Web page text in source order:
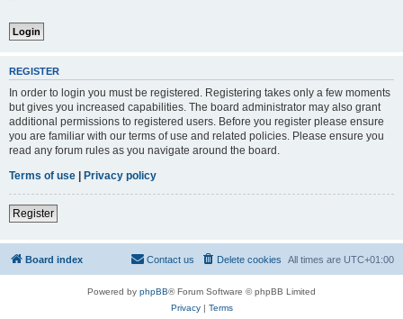
REGISTER
In order to login you must be registered. Registering takes only a few moments
but gives you increased capabilities. The board administrator may also grant
additional permissions to registered users. Before you register please ensure
you are familiar with our terms of use and related policies. Please ensure you
read any forum rules as you navigate around the board.
Terms of use | Privacy policy
Register
Board index All times are UTC+01:00
Delete cookies
Contact us
Powered by phpBB® Forum Software © phpBB Limited
Privacy| Terms